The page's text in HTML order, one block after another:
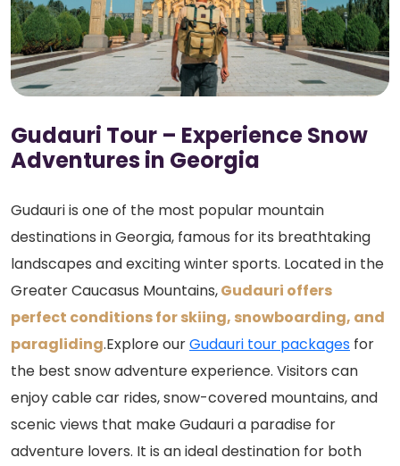
Gudauri Tour – Experience Snow
Adventures in Georgia
Gudauri is one of the most popular mountain
destinations in Georgia, famous for its breathtaking
landscapes and exciting winter sports. Located in the
Greater Caucasus Mountains,Gudauri offers
perfect conditions for skiing, snowboarding, and
paragliding.Explore ourGudauri tour packages for
the best snow adventure experience. Visitors can
enjoy cable car rides, snow-covered mountains, and
scenic views that make Gudauri a paradise for
adventure lovers. It is an ideal destination for both